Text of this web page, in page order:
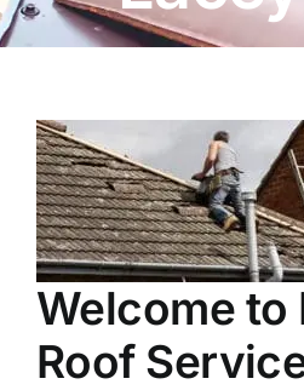
Welcome to
Roof